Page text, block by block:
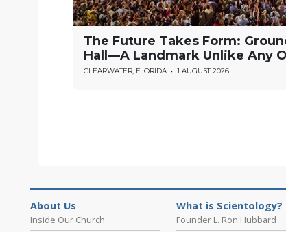
The Future Takes Form:
Hall—A Landmark Unlike Any
CLEARWATER, FLORIDA • 1 AUGUST 2026
About Us
Inside Our Church
What is Scientology?
Founder L. Ron Hubbard